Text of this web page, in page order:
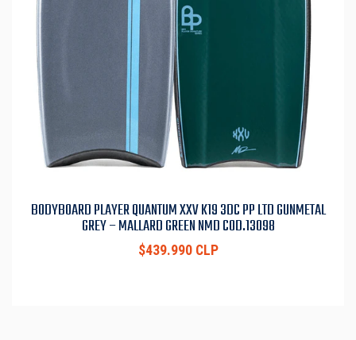
BODYBOARD PLAYER QUANTUM XXV K19 3DC PP LTD GUNMETAL
GREY – MALLARD GREEN NMD COD.13098
$439.990 CLP